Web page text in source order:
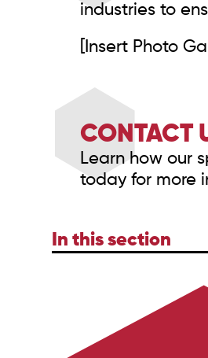
industries to
[Insert Photo
CONTACT
Learn how our
today for more
In this section